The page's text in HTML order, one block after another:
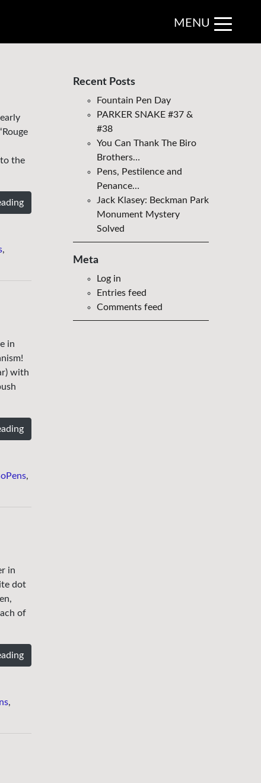
MENU
the
,
in
with
,
in
dot
of
,
Recent Posts
Fountain Pen Day
PARKER SNAKE #37 &
#38
You Can Thank The Biro
Brothers…
Pens, Pestilence and
Penance…
Jack Klasey: Beckman Park
Monument Mystery
Solved
Meta
Log in
Entries feed
Comments feed